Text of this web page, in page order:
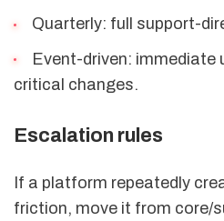
Quarterly: full support-
Event-driven: immediate
critical changes.
Escalation rules
If a platform repeatedly
friction, move it from core/